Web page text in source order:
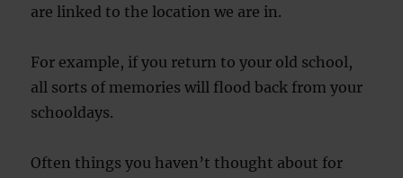
are linked to the location we are in.
For example, if you return to your old school,
all sorts of memories will flood back from your
schooldays.
Often things you haven’t thought about for